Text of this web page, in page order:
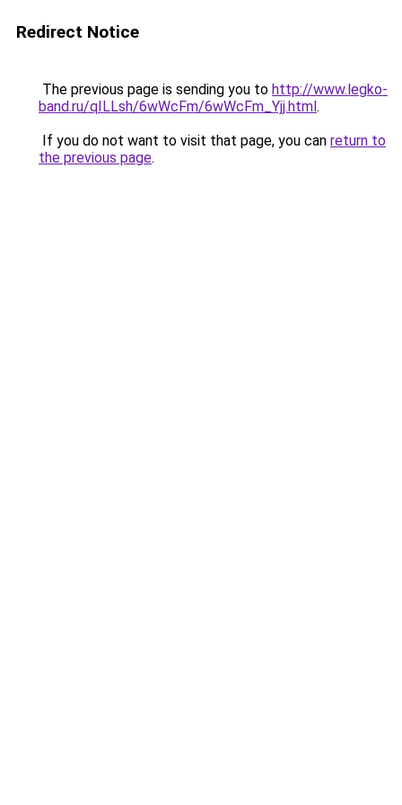
Redirect Notice
The previous page is sending you to http://www.legko-
band.ru/qILLsh/6wWcFm/6wWcFm_Yjj.html.
If you do not want to visit that page, you can return to
the previous page.